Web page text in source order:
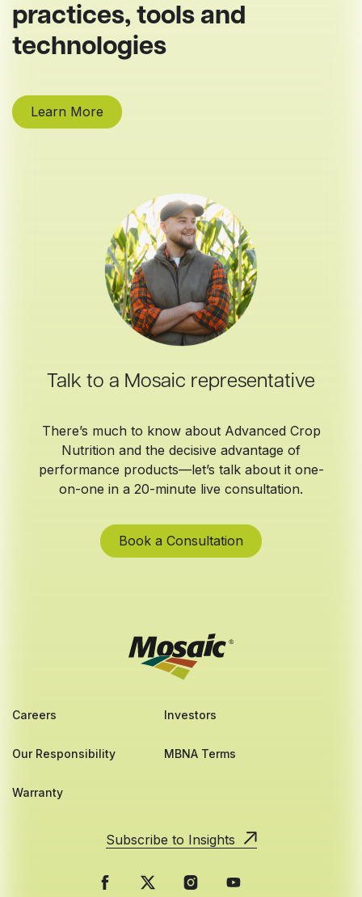
practices, tools and
technologies
Learn More
Talk to a Mosaic representative
There’s much to know about Advanced Crop
Nutrition and the decisive advantage of
performance products—let’s talk about it one-
on-one in a 20-minute live consultation.
Book a Consultation
Careers Investors
Our Responsibility MBNA Terms
Warranty
Subscribe to Insights